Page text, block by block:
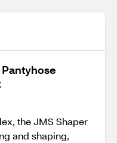
the JMS Shaper
and shaping,